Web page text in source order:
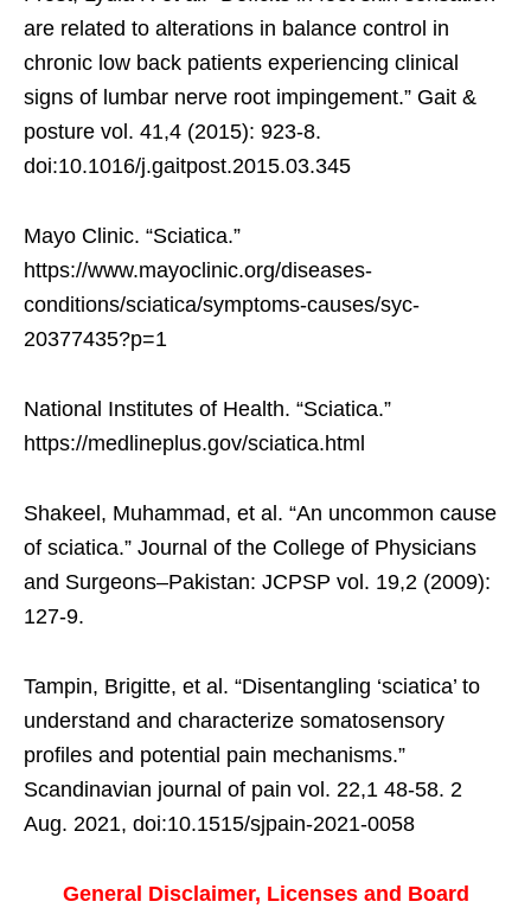
are related to alterations in balance control in
chronic low back patients experiencing clinical
signs of lumbar nerve root impingement.” Gait &
posture vol. 41,4 (2015): 923-8.
doi:10.1016/j.gaitpost.2015.03.345
Mayo Clinic. “Sciatica.”
https://www.mayoclinic.org/diseases-
conditions/sciatica/symptoms-causes/syc-
20377435?p=1
National Institutes of Health. “Sciatica.”
https://medlineplus.gov/sciatica.html
Shakeel, Muhammad, et al. “An uncommon cause
of sciatica.” Journal of the College of Physicians
and Surgeons–Pakistan: JCPSP vol. 19,2 (2009):
127-9.
Tampin, Brigitte, et al. “Disentangling ‘sciatica’ to
understand and characterize somatosensory
profiles and potential pain mechanisms.”
Scandinavian journal of pain vol. 22,1 48-58. 2
Aug. 2021, doi:10.1515/sjpain-2021-0058
General Disclaimer, Licenses and Board